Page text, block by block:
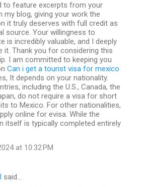
to feature excerpts from your
my blog, giving your work the
it truly deserves with full credit as
source. Your willingness to
is incredibly valuable, and I deeply
it. Thank you for considering this
I am committed to keeping you
Can i get a tourist visa for mexico
It depends on your nationality.
including the U.S., Canada, the
do not require a visa for short
to Mexico. For other nationalities,
online for evisa. While the
itself is typically completed entirely
at 10:32 PM
said…